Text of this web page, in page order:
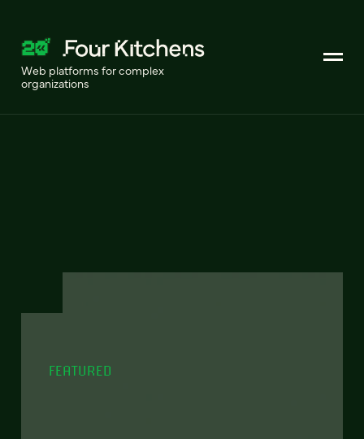
Web platforms for complex
organizations
FEATURED